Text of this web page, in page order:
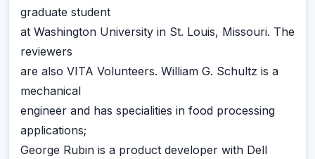
graduate student
at Washington University in St. Louis, Missouri. The
reviewers
are also VITA Volunteers. William G. Schultz is a
mechanical
engineer and has specialities in food processing
applications;
George Rubin is a product developer with Dell